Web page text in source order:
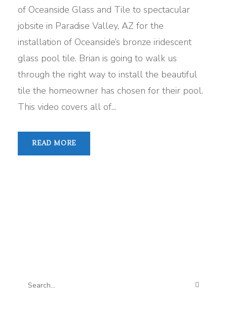
of Oceanside Glass and Tile to spectacular
jobsite in Paradise Valley, AZ for the
installation of Oceanside’s bronze iridescent
glass pool tile. Brian is going to walk us
through the right way to install the beautiful
tile the homeowner has chosen for their pool.
This video covers all of...
READ MORE